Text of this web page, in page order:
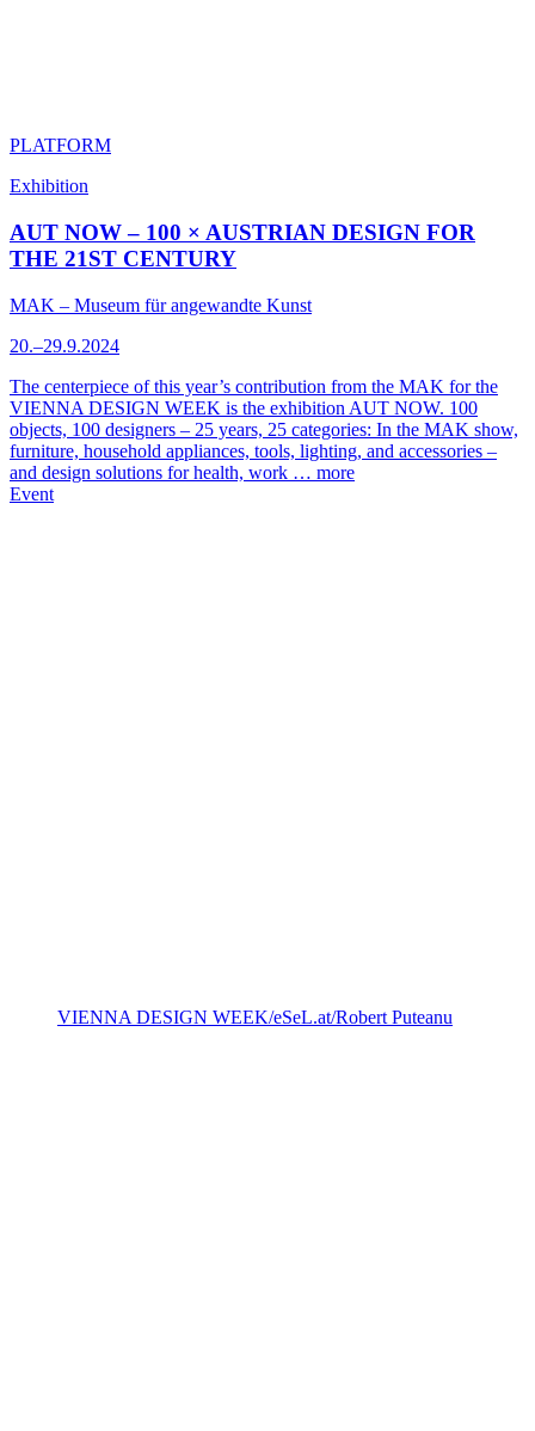
PLATFORM
Exhibition
AUT NOW – 100 × AUSTRIAN DESIGN FOR
THE 21ST CENTURY
MAK – Museum für angewandte Kunst
20.–29.9.2024
The centerpiece of this year’s contribution from the MAK for the
VIENNA DESIGN WEEK is the exhibition AUT NOW. 100
objects, 100 designers – 25 years, 25 categories: In the MAK show,
furniture, household appliances, tools, lighting, and accessories –
and design solutions for health, work … more
Event
VIENNA DESIGN WEEK/eSeL.at/ Robert Puteanu